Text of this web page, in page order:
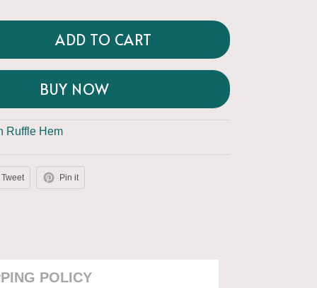
ADD TO CART
BUY NOW
Ruffle Hem
Tweet Pin it
POLICY